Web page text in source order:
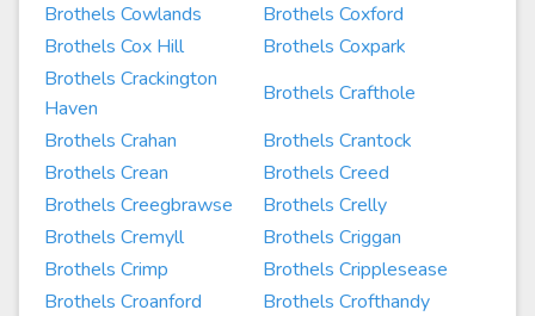
Brothels Cowlands
Brothels Coxford
Brothels Cox Hill
Brothels Coxpark
Brothels Crackington
Haven
Brothels Crafthole
Brothels Crahan
Brothels Crantock
Brothels Crean
Brothels Creed
Brothels Creegbrawse
Brothels Crelly
Brothels Cremyll
Brothels Criggan
Brothels Crimp
Brothels Cripplesease
Brothels Croanford
Brothels Crofthandy